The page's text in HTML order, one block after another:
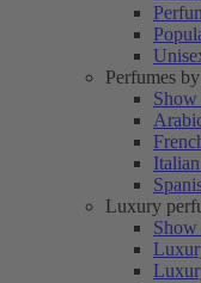
Perfumes
Show
Luxury
Show